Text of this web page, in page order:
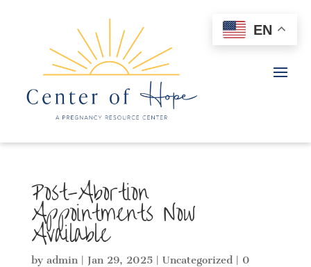
Post-Abortion
Appointments Now
Available
by admin | Jan 29, 2025| Uncategorized | 0
EN